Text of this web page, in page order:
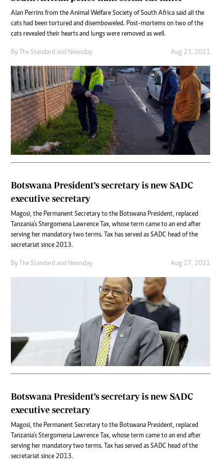
Alan Perrins from the Animal Welfare Society of South Africa said all the
cats had been tortured and disemboweled. Post-mortems on two of the
cats revealed their hearts and lungs were removed as well.
By The Standard and Newsday Aug 23, 2021
Botswana President’s secretary is new SADC
executive secretary
Magosi, the Permanent Secretary to the Botswana President, replaced
Tanzania’s Stergomena Lawrence Tax, whose term came to an end after
serving her mandatory two terms. Tax has served as SADC head of the
secretariat since 2013.
By The Standard and Newsday Aug 17, 2021
Botswana President’s secretary is new SADC
executive secretary
Magosi, the Permanent Secretary to the Botswana President, replaced
Tanzania’s Stergomena Lawrence Tax, whose term came to an end after
serving her mandatory two terms. Tax has served as SADC head of the
secretariat since 2013.